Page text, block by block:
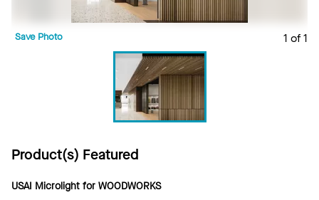
1 of 1
Save Photo
Product(s) Featured
USAI Microlight for WOODWORKS